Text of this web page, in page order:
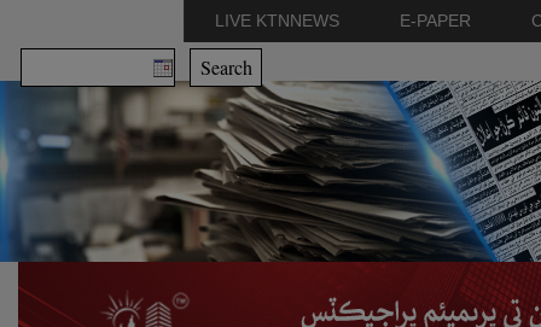
E-PAPER
LIVE KTNNEWS